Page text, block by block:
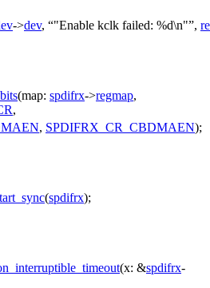
->dev, "Enable kclk failed: %d\n" ,
(map: spdifrx->regmap,
,
, SPDIFRX_CR_CBDMAEN);
(spdifrx);
(x: &spdifrx-